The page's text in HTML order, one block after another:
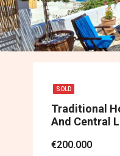
SOLD
Traditional
And Central
€200.000